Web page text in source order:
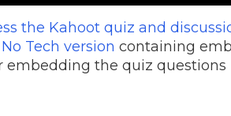
the Kahoot quiz and
Tech version containing
embedding the quiz